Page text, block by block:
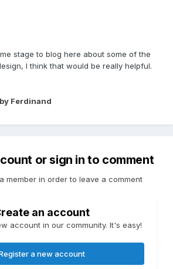
stage to blog here about some of the
I think that would be really helpful.
by Ferdinand
or sign in to comment
member in order to leave a comment
an account
account in our community. It's easy!
a new account